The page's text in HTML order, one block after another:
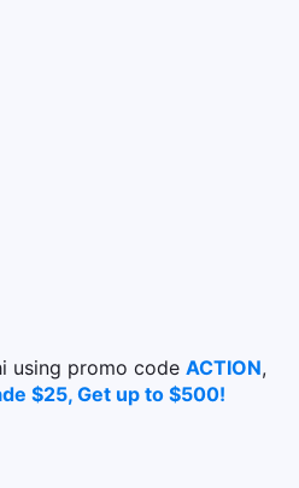
using promo code ACTION,
$25, Get up to $500!